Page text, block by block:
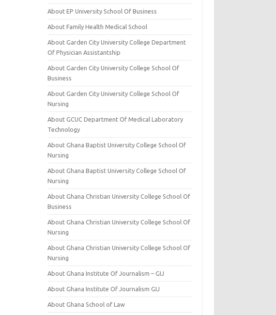
About EP University School Of Business
About Family Health Medical School
About Garden City University College Department
Of Physician Assistantship
About Garden City University College School Of
Business
About Garden City University College School Of
Nursing
About GCUC Department Of Medical Laboratory
Technology
About Ghana Baptist University College School Of
Nursing
About Ghana Baptist University College School Of
Nursing
About Ghana Christian University College School Of
Business
About Ghana Christian University College School Of
Nursing
About Ghana Christian University College School Of
Nursing
About Ghana Institute Of Journalism – GIJ
About Ghana Institute Of Journalism GIJ
About Ghana School of Law